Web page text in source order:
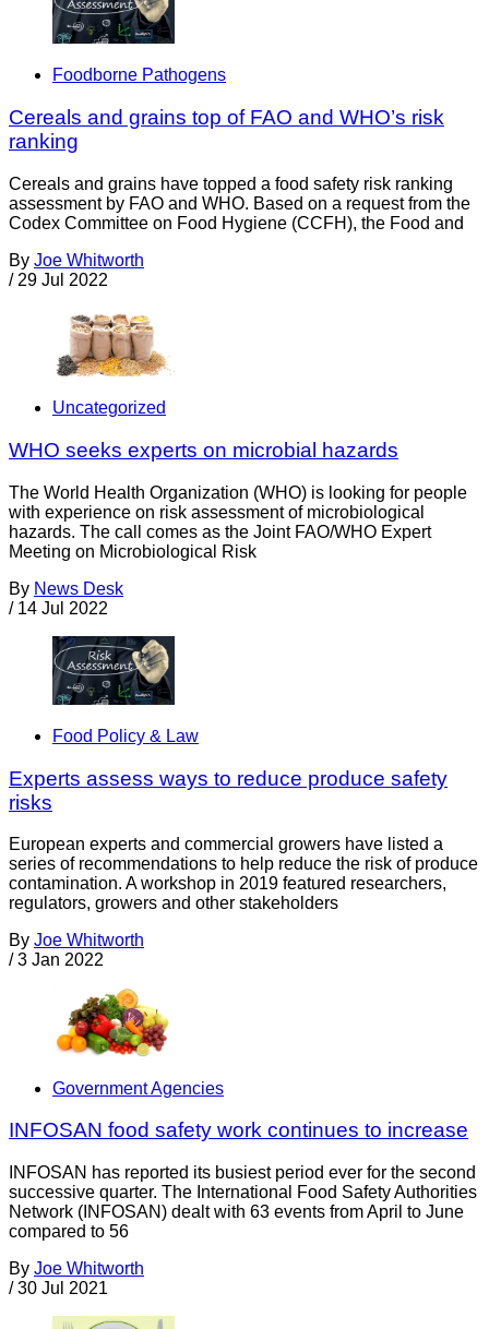
Foodborne Pathogens
Cereals and grains top of FAO and WHO’s risk
ranking
Cereals and grains have topped a food safety risk ranking
assessment by FAO and WHO. Based on a request from the
Codex Committee on Food Hygiene (CCFH), the Food and
By Joe Whitworth
/ 29 Jul 2022
Uncategorized
WHO seeks experts on microbial hazards
The World Health Organization (WHO) is looking for people
with experience on risk assessment of microbiological
hazards. The call comes as the Joint FAO/WHO Expert
Meeting on Microbiological Risk
By News Desk
/ 14 Jul 2022
Food Policy & Law
Experts assess ways to reduce produce safety
risks
European experts and commercial growers have listed a
series of recommendations to help reduce the risk of produce
contamination. A workshop in 2019 featured researchers,
regulators, growers and other stakeholders
By Joe Whitworth
/ 3 Jan 2022
Government Agencies
INFOSAN food safety work continues to increase
INFOSAN has reported its busiest period ever for the second
successive quarter. The International Food Safety Authorities
Network (INFOSAN) dealt with 63 events from April to June
compared to 56
By Joe Whitworth
/ 30 Jul 2021